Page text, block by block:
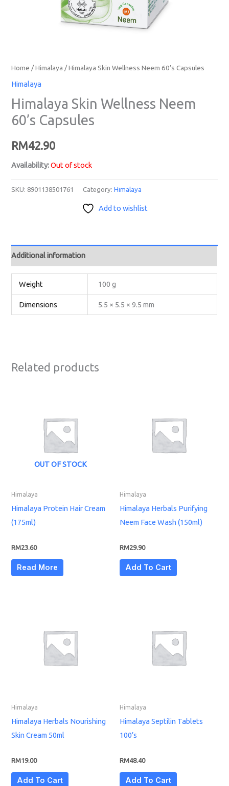
Home /Himalaya / Himalaya Skin Wellness Neem 60’s Capsules
Himalaya
Himalaya Skin Wellness Neem
60’s Capsules
RM42.90
Availability: Out of stock
SKU: 8901138501761 Category:Himalaya
Add to wishlist
Additional information
Weight 100 g
Dimensions 5.5 × 5.5 × 9.5 mm
Related products
OUT OF STOCK
Himalaya
Himalaya Protein Hair Cream
(175ml)
RM23.60
Read More
Himalaya
Himalaya Herbals Purifying
Neem Face Wash (150ml)
RM29.90
Add To Cart
Himalaya
Himalaya Herbals Nourishing
Skin Cream 50ml
RM19.00
Add To Cart
Himalaya
Himalaya Septilin Tablets
100’s
RM48.40
Add To Cart